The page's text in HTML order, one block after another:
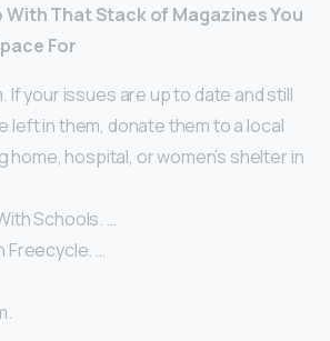
With That Stack of Magazines You
For
If your issues are up to date and still
left in them, donate them to a local
home, hospital, or women’s shelter in
Schools. …
Freecycle. …